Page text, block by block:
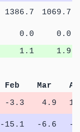
1386.7 1069.7
0.0
0.0
1.1 1.9
Feb Mar
-3.3 4.9
-15.1 -6.6
-